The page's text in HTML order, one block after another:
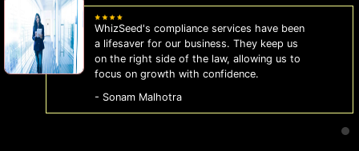
WhizSeed's compliance services have been
a lifesaver for our business. They keep us
on the right side of the law, allowing us to
focus on growth with confidence.
- Sonam Malhotra